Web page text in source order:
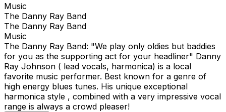
Music
The Danny Ray Band
The Danny Ray Band
Music
The Danny Ray Band: "We play only oldies but baddies
for you as the supporting act for your headliner" Danny
Ray Johnson ( lead vocals, harmonica) is a local
favorite music performer. Best known for a genre of
high energy blues tunes. His unique exceptional
harmonica style , combined with a very impressive vocal
range is always a crowd pleaser!